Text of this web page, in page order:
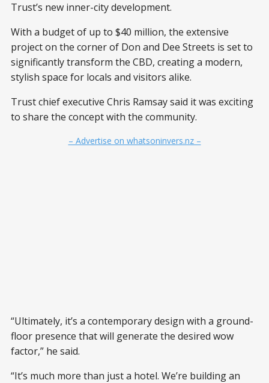
Trust’s new inner-city development.
With a budget of up to $40 million, the extensive
project on the corner of Don and Dee Streets is set to
significantly transform the CBD, creating a modern,
stylish space for locals and visitors alike.
Trust chief executive Chris Ramsay said it was exciting
to share the concept with the community.
– Advertise on whatsoninvers.nz –
“Ultimately, it’s a contemporary design with a ground-
floor presence that will generate the desired wow
factor,” he said.
“It’s much more than just a hotel. We’re building an